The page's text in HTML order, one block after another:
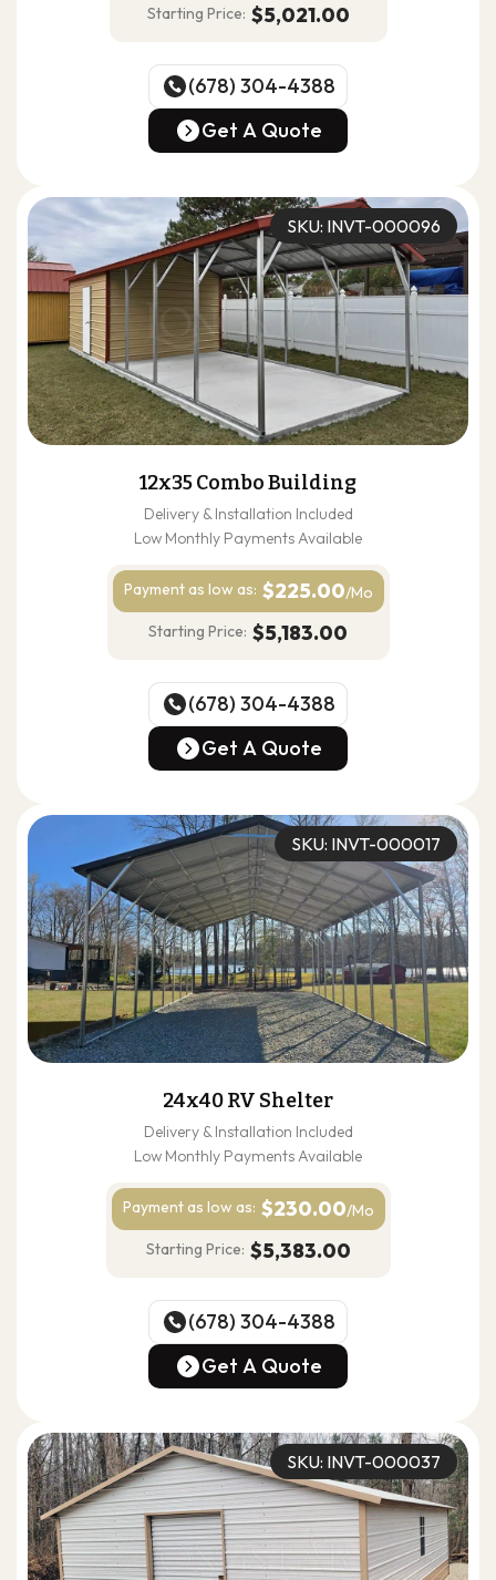
Starting Price: $5,021.00
(678) 304-4388
(678) 304-4388
Get A Quote
SKU: INVT-000096
12x35 Combo Building
Delivery & Installation Included
Low Monthly Payments Available
Payment as low as: $225.00/Mo
Starting Price: $5,183.00
(678) 304-4388
(678) 304-4388
Get A Quote
SKU: INVT-000017
24x40 RV Shelter
Delivery & Installation Included
Low Monthly Payments Available
Payment as low as: $230.00/Mo
Starting Price: $5,383.00
(678) 304-4388
(678) 304-4388
Get A Quote
SKU: INVT-000037